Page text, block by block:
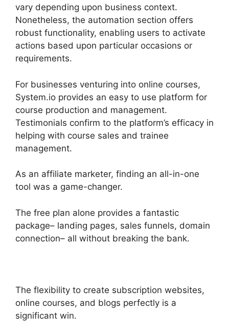
vary depending upon business context.
Nonetheless, the automation section offers
robust functionality, enabling users to activate
actions based upon particular occasions or
requirements.
For businesses venturing into online courses,
System.io provides an easy to use platform for
course production and management.
Testimonials confirm to the platform’s efficacy in
helping with course sales and trainee
management.
As an affiliate marketer, finding an all-in-one
tool was a game-changer.
The free plan alone provides a fantastic
package– landing pages, sales funnels, domain
connection– all without breaking the bank.
The flexibility to create subscription websites,
online courses, and blogs perfectly is a
significant win.